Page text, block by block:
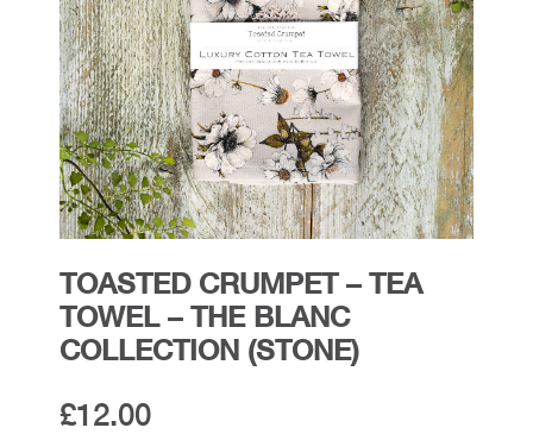
TOASTED CRUMPET – TEA
TOWEL – THE BLANC
COLLECTION (STONE)
£12.00